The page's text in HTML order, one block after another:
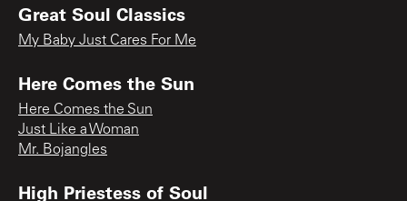
Great Soul Classics
My Baby Just Cares For Me
Here Comes the Sun
Here Comes the Sun
Just Like a Woman
Mr. Bojangles
High Priestess of Soul